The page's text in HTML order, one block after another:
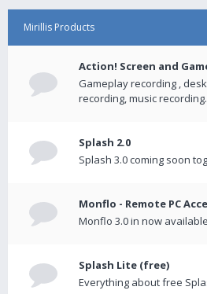
Mirillis Products
Action! Screen and
Gameplay recording ,
recording, music
Splash 2.0
Splash 3.0 coming soon
Monflo - Remote PC
Monflo 3.0 in now
Splash Lite (free)
Everything about free